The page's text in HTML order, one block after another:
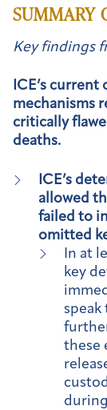
SUMMARY
Key findings
ICE’s
mechanisms
critically
deaths.
ICE’s
allowed
failed to
omitted
In at
key
these